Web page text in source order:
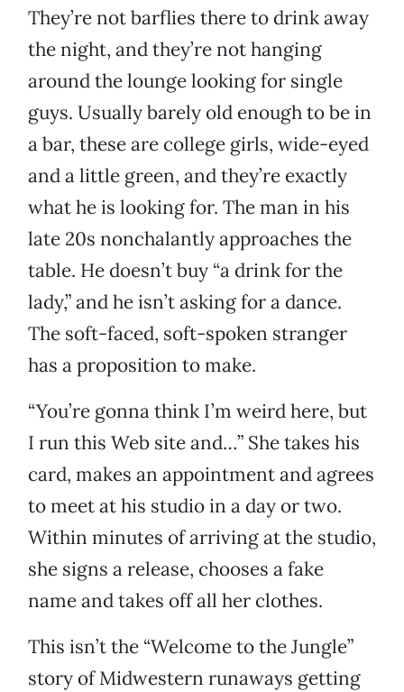
They’re not barflies there to drink away
the night, and they’re not hanging
around the lounge looking for single
guys. Usually barely old enough to be in
a bar, these are college girls, wide-eyed
and a little green, and they’re exactly
what he is looking for. The man in his
late 20s nonchalantly approaches the
table. He doesn’t buy “a drink for the
lady,” and he isn’t asking for a dance.
The soft-faced, soft-spoken stranger
has a proposition to make.
“You’re gonna think I’m weird here, but
I run this Web site and…” She takes his
card, makes an appointment and agrees
to meet at his studio in a day or two.
Within minutes of arriving at the studio,
she signs a release, chooses a fake
name and takes off all her clothes.
This isn’t the “Welcome to the Jungle”
story of Midwestern runaways getting